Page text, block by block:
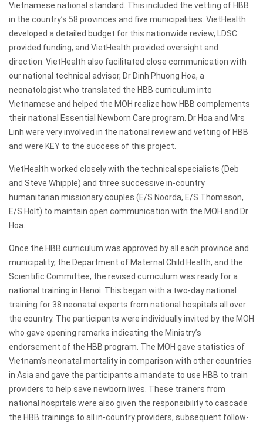
Vietnamese national standard. This included the vetting of HBB
in the country’s 58 provinces and five municipalities. VietHealth
developed a detailed budget for this nationwide review, LDSC
provided funding, and VietHealth provided oversight and
direction. VietHealth also facilitated close communication with
our national technical advisor, Dr Dinh Phuong Hoa, a
neonatologist who translated the HBB curriculum into
Vietnamese and helped the MOH realize how HBB complements
their national Essential Newborn Care program. Dr Hoa and Mrs
Linh were very involved in the national review and vetting of HBB
and were KEY to the success of this project.
VietHealth worked closely with the technical specialists (Deb
and Steve Whipple) and three successive in-country
humanitarian missionary couples (E/S Noorda, E/S Thomason,
E/S Holt) to maintain open communication with the MOH and Dr
Hoa.
Once the HBB curriculum was approved by all each province and
municipality, the Department of Maternal Child Health, and the
Scientific Committee, the revised curriculum was ready for a
national training in Hanoi. This began with a two-day national
training for 38 neonatal experts from national hospitals all over
the country. The participants were individually invited by the MOH
who gave opening remarks indicating the Ministry’s
endorsement of the HBB program. The MOH gave statistics of
Vietnam’s neonatal mortality in comparison with other countries
in Asia and gave the participants a mandate to use HBB to train
providers to help save newborn lives. These trainers from
national hospitals were also given the responsibility to cascade
the HBB trainings to all in-country providers, subsequent follow-